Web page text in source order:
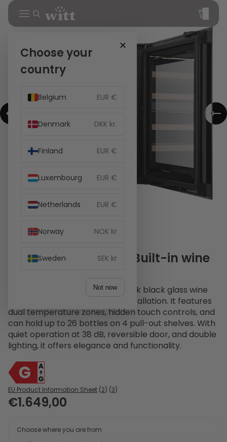
Total
items
cart:
0
Witt WI6060T-2B26 Built-in wine
The Witt WI6060T-2B26 is a sleek black glass wine
cabinet designed for built-in installation. It features
dual temperature zones, hidden touch controls, and
can hold up to 26 bottles on 4 pull-out shelves. With
quiet operation at 38 dB, reversible door, and double
lighting, it offers elegance and functionality.
EU Product Information Sheet (2) (3)
€1.649,00
Choose where you are from
✕
Choose your
country
Belgium EUR €
Denmark DKK kr.
Finland EUR €
Luxembourg EUR €
Netherlands EUR €
Norway NOK kr
Sweden SEK kr
Not now